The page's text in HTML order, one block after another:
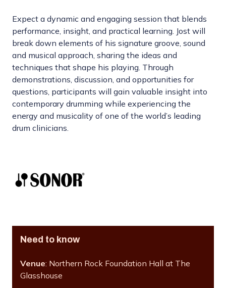
Expect a dynamic and engaging session that blends
performance, insight, and practical learning. Jost will
break down elements of his signature groove, sound
and musical approach, sharing the ideas and
techniques that shape his playing. Through
demonstrations, discussion, and opportunities for
questions, participants will gain valuable insight into
contemporary drumming while experiencing the
energy and musicality of one of the world’s leading
drum clinicians.
Need to know
Venue: Northern Rock Foundation Hall at The
Glasshouse